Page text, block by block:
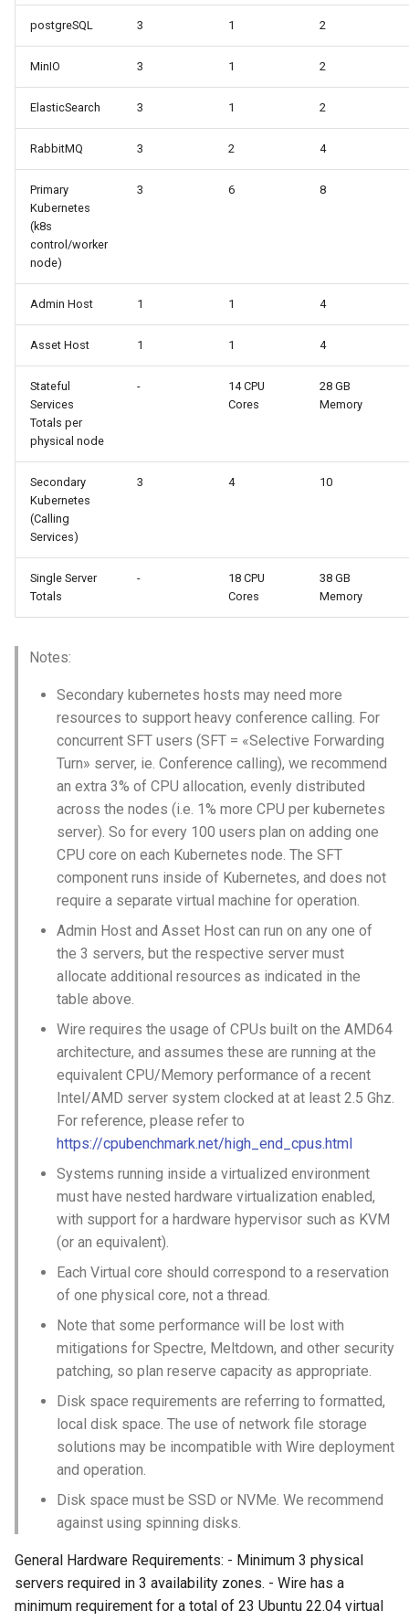
postgreSQL 3 1 2
MinIO 3 1 2
ElasticSearch 3 1 2
RabbitMQ 3 2 4
Primary
Kubernetes
(k8s
control/worker
node)
3 6 8
Admin Host 1 1 4
Asset Host 1 1 4
Stateful
Services
Totals per
physical node
-
14 CPU
Cores
28 GB
Memory
Secondary
Kubernetes
(Calling
Services)
3 4 10
Single Server
Totals
-
18 CPU
Cores
38 GB
Memory
Notes:
Secondary kubernetes hosts may need more
resources to support heavy conference calling. For
concurrent SFT users (SFT = «Selective Forwarding
Turn» server, ie. Conference calling), we recommend
an extra 3% of CPU allocation, evenly distributed
across the nodes (i.e. 1% more CPU per kubernetes
server). So for every 100 users plan on adding one
CPU core on each Kubernetes node. The SFT
component runs inside of Kubernetes, and does not
require a separate virtual machine for operation.
Admin Host and Asset Host can run on any one of
the 3 servers, but the respective server must
allocate additional resources as indicated in the
table above.
Wire requires the usage of CPUs built on the AMD64
architecture, and assumes these are running at the
equivalent CPU/Memory performance of a recent
Intel/AMD server system clocked at at least 2.5 Ghz.
For reference, please refer to
https://cpubenchmark.net/high_end_cpus.html
Systems running inside a virtualized environment
must have nested hardware virtualization enabled,
with support for a hardware hypervisor such as KVM
(or an equivalent).
Each Virtual core should correspond to a reservation
of one physical core, not a thread.
Note that some performance will be lost with
mitigations for Spectre, Meltdown, and other security
patching, so plan reserve capacity as appropriate.
Disk space requirements are referring to formatted,
local disk space. The use of network file storage
solutions may be incompatible with Wire deployment
and operation.
Disk space must be SSD or NVMe. We recommend
against using spinning disks.
General Hardware Requirements: - Minimum 3 physical
servers required in 3 availability zones. - Wire has a
minimum requirement for a total of 23 Ubuntu 22.04 virtual